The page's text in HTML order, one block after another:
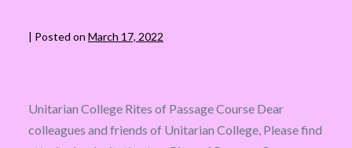
| Posted on March 17, 2022
Unitarian College Rites of Passage Course Dear
colleagues and friends of Unitarian College, Please find